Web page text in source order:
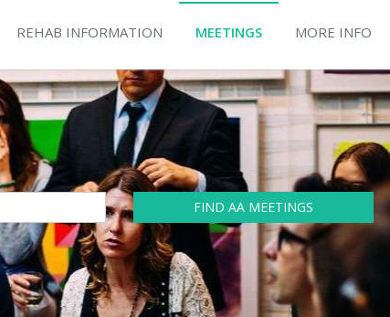
REHAB INFORMATION MEETINGS MORE INFO
FIND AA MEETINGS